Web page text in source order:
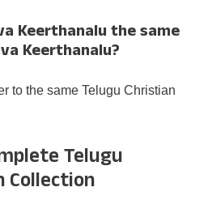
Keerthanalu the same
Keerthanalu?
to the same Telugu Christian
Telugu
Collection